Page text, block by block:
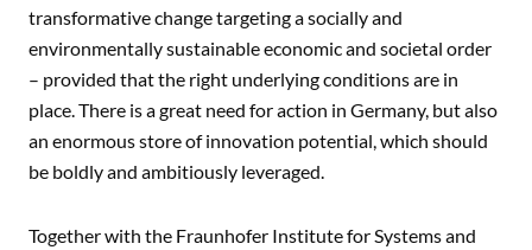
transformative change targeting a socially and
environmentally sustainable economic and societal order
– provided that the right underlying conditions are in
place. There is a great need for action in Germany, but also
an enormous store of innovation potential, which should
be boldly and ambitiously leveraged.
Together with the Fraunhofer Institute for Systems and